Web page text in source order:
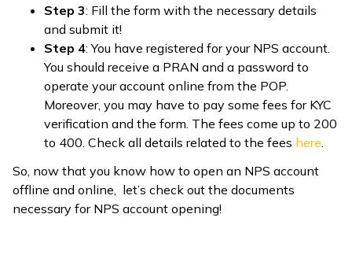
Step 3: Fill the form with the necessary details
and submit it!
Step 4: You have registered for your NPS account.
You should receive a PRAN and a password to
operate your account online from the POP.
Moreover, you may have to pay some fees for KYC
verification and the form. The fees come up to ₹200
to ₹400. Check all details related to the fees here.
So, now that you know how to open an NPS account
offline and online, let’s check out the documents
necessary for NPS account opening!